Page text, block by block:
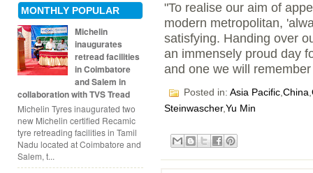
MONTHLY POPULAR
Michelin
inaugurates
retread facilities
in Coimbatore
and Salem in
collaboration with TVS Tread
Michelin Tyres inaugurated two
new Michelin certified Recamic
tyre retreading facilities in Tamil
Nadu located at Coimbatore and
Salem, t...
"To realise our aim of
modern metropolitan,
satisfying. Handing over
an immensely proud day
and one we will
Posted in: Asia Pacific China
Steinwascher,Yu Min